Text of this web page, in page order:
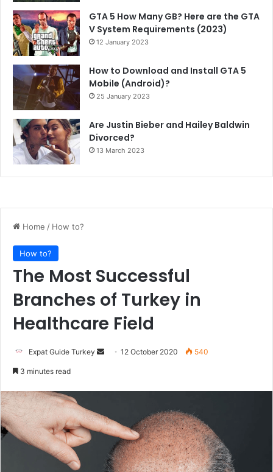
GTA 5 How Many GB? Here are the GTA
V System Requirements (2023)
12 January 2023
How to Download and Install GTA 5
Mobile (Android)?
25 January 2023
Are Justin Bieber and Hailey Baldwin
Divorced?
13 March 2023